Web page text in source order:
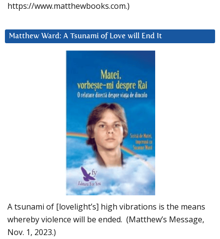
https://www.matthewbooks.com.)
Matthew Ward: A Tsunami of Love will End It
A tsunami of [lovelight’s] high vibrations is the means
whereby violence will be ended. (Matthew’s Message,
Nov. 1, 2023.)